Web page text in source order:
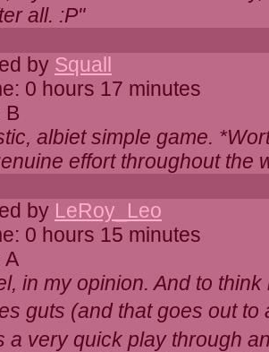
all. :P"
by Squall
0 hours 17 minutes
B
albiet simple game.
effort throughout the
by LeRoy_Leo
0 hours 15 minutes
A
in my opinion. And to
guts (and that goes out
very quick play through